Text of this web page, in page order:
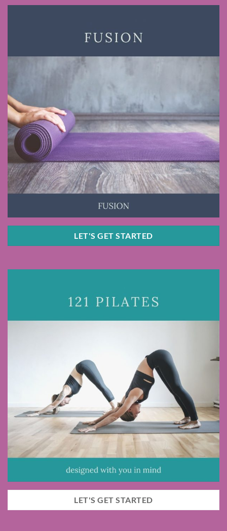
LET'S GET STARTED
LET'S GET STARTED